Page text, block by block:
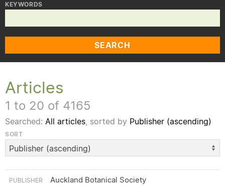
KEYWORDS
SEARCH
Articles
1 to 20 of 4165
Searched: All articles, sorted by Publisher (ascending)
SORT
Auckland Botanical Society